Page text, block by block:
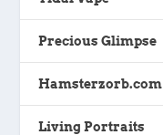
Precious Glimpse
Hamsterzorb.com
Living Portraits